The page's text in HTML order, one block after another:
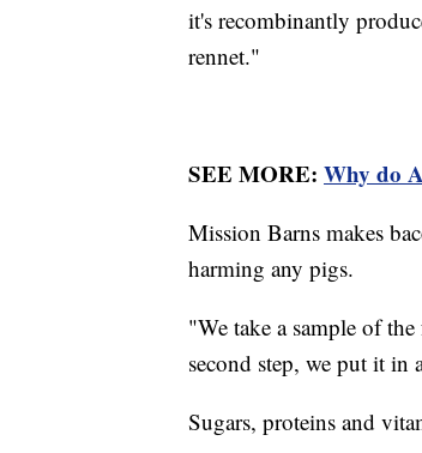
it's recombinantly
rennet."
SEE MORE: Why do
Mission Barns makes
harming any pigs.
"We take a sample of
second step, we put it in
Sugars, proteins and